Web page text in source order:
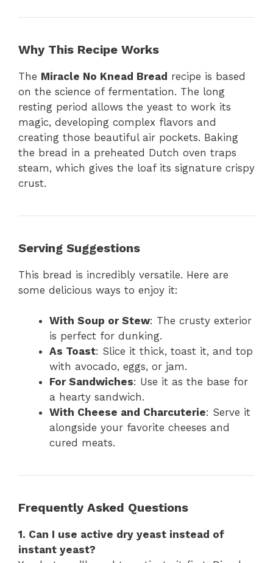
Why This Recipe Works
The Miracle No Knead Bread recipe is based
on the science of fermentation. The long
resting period allows the yeast to work its
magic, developing complex flavors and
creating those beautiful air pockets. Baking
the bread in a preheated Dutch oven traps
steam, which gives the loaf its signature crispy
crust.
Serving Suggestions
This bread is incredibly versatile. Here are
some delicious ways to enjoy it:
With Soup or Stew: The crusty exterior
is perfect for dunking.
As Toast: Slice it thick, toast it, and top
with avocado, eggs, or jam.
For Sandwiches: Use it as the base for
a hearty sandwich.
With Cheese and Charcuterie: Serve it
alongside your favorite cheeses and
cured meats.
Frequently Asked Questions
1. Can I use active dry yeast instead of
instant yeast?